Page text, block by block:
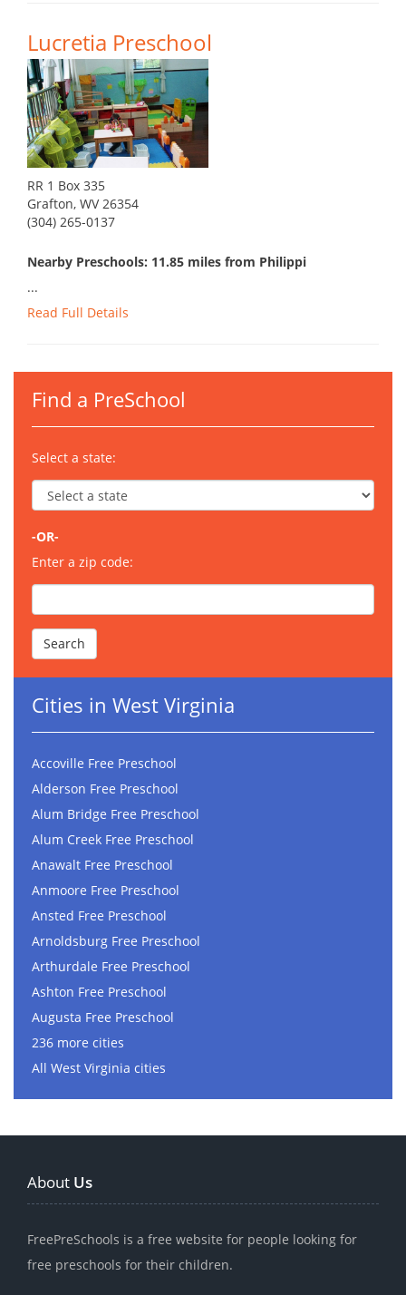
Lucretia Preschool
RR 1 Box 335
Grafton, WV 26354
(304) 265-0137
Nearby Preschools: 11.85 miles from Philippi
...
Read Full Details
Find a PreSchool
Select a state:
-OR-
Enter a zip code:
Cities in West Virginia
Accoville Free Preschool
Alderson Free Preschool
Alum Bridge Free Preschool
Alum Creek Free Preschool
Anawalt Free Preschool
Anmoore Free Preschool
Ansted Free Preschool
Arnoldsburg Free Preschool
Arthurdale Free Preschool
Ashton Free Preschool
Augusta Free Preschool
236 more cities
All West Virginia cities
About Us
FreePreSchools is a free website for people looking for
free preschools for their children.